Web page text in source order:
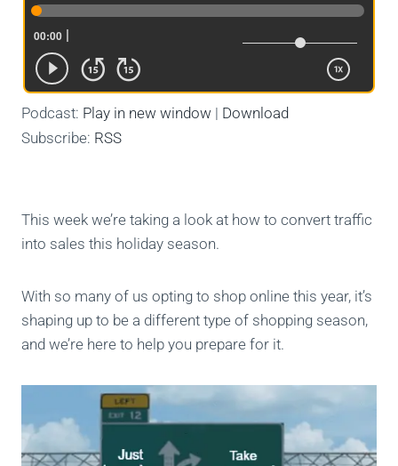
Podcast: Play in new window | Download
Subscribe: RSS
This week we’re taking a look at how to convert traffic
into sales this holiday season.
With so many of us opting to shop online this year, it’s
shaping up to be a different type of shopping season,
and we’re here to help you prepare for it.